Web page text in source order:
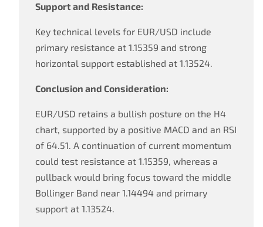
Support and Resistance:
Key technical levels for EUR/USD include
primary resistance at 1.15359 and strong
horizontal support established at 1.13524.
Conclusion and Consideration:
EUR/USD retains a bullish posture on the H4
chart, supported by a positive MACD and an RSI
of 64.51. A continuation of current momentum
could test resistance at 1.15359, whereas a
pullback would bring focus toward the middle
Bollinger Band near 1.14494 and primary
support at 1.13524.